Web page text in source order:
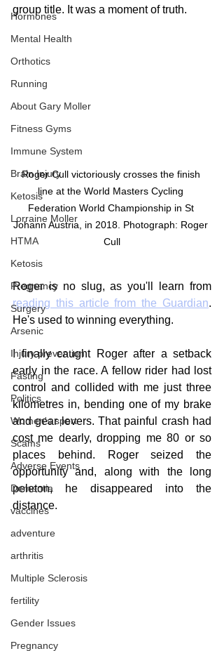
Hormones
Mental Health
Orthotics
Running
About Gary Moller
Fitness Gyms
Immune System
Brain Injury
Ketosis
Lorraine Moller
HTMA
Ketosis
Pregnancy
Surgery
Arsenic
Injury prevention
Fasting
Politics
Women's sport
Scams
Adverse Events
Dementia
vaccines
adventure
arthritis
Multiple Sclerosis
fertility
Gender Issues
Pregnancy
group title. It was a moment of truth.
Roger Cull victoriously crosses the finish
line at the World Masters Cycling
Federation World Championship in St
Johann Austria, in 2018. Photograph: Roger
Cull
reading this article from the Guardian.
He's used to winning everything.
I finally caught Roger after a setback
early in the race. A fellow rider had lost
control and collided with me just three
kilometres in, bending one of my brake
and gear levers. That painful crash had
cost me dearly, dropping me 80 or so
places behind. Roger seized the
opportunity and, along with the long
peleton, he disappeared into the
distance.